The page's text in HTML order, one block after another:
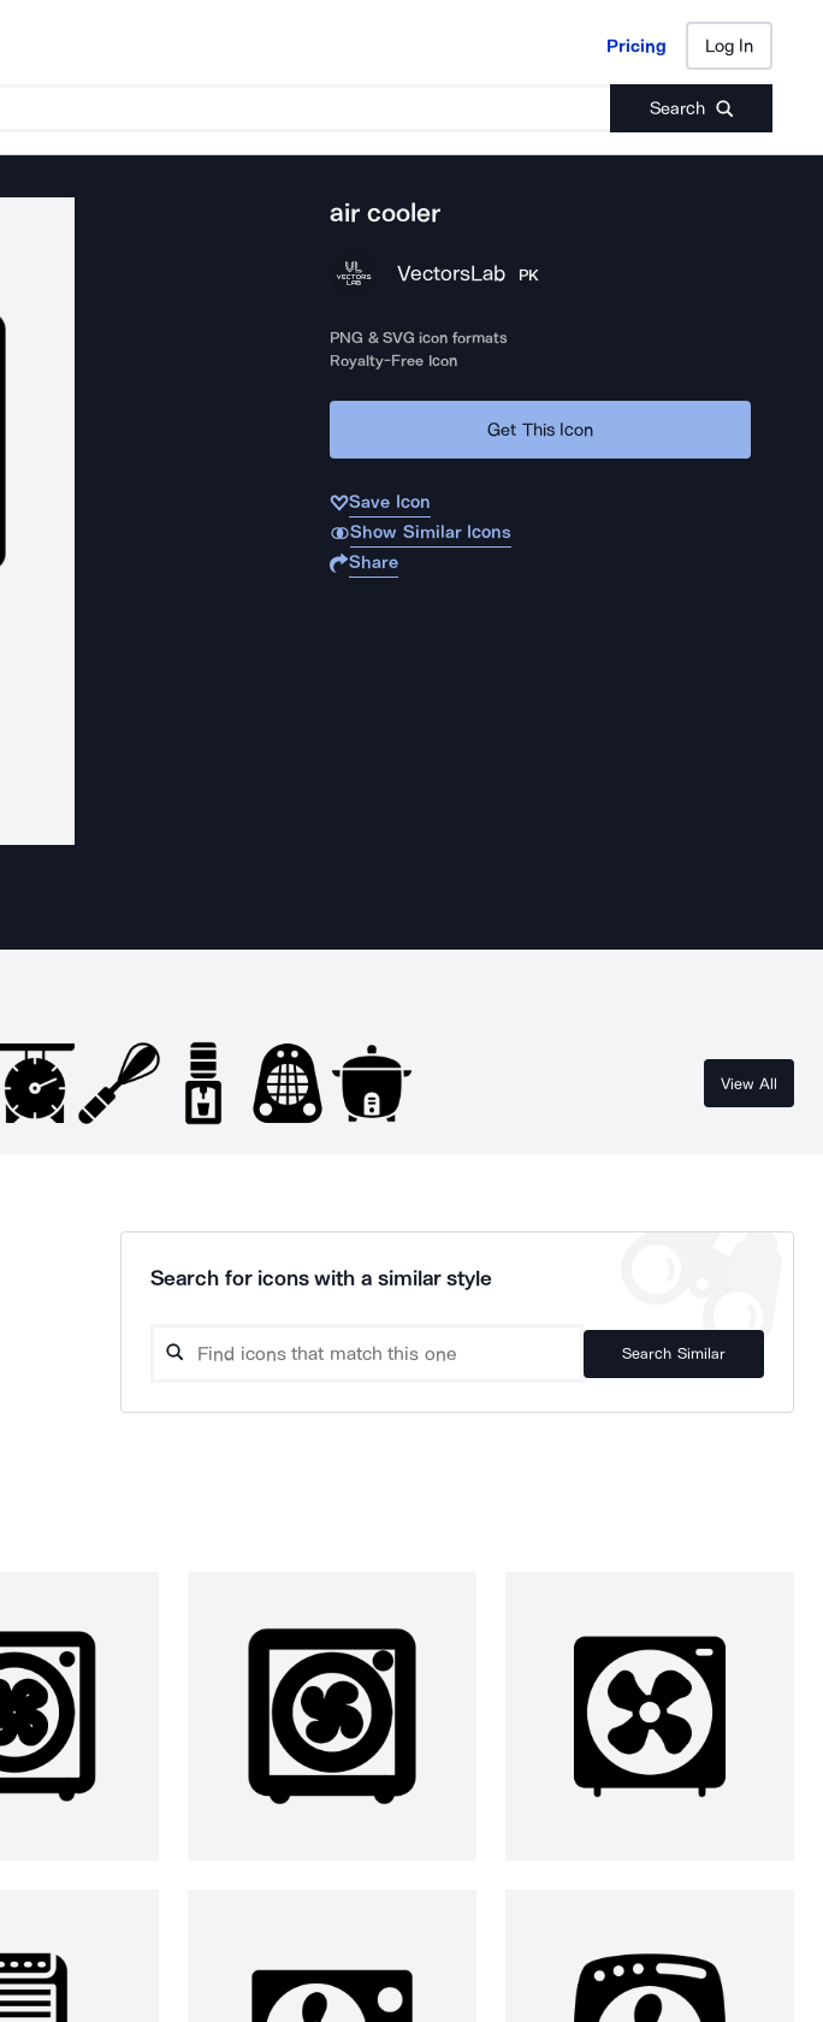
Pricing Log In
Search
Pricing Log In
air cooler
VectorsLab PK
PNG & SVG icon formats
Royalty-Free Icon
Get This Icon
Save Icon
Show Similar Icons
Share
View All
Search for icons with a similar style
Search Similar